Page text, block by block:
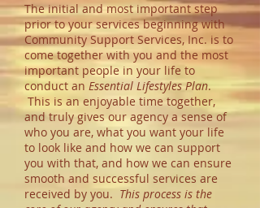
The initial and most important step
prior to your services beginning with
Community Support Services, Inc. is to
come together with you and the most
important people in your life to
conduct an Essential Lifestyles Plan.
This is an enjoyable time together,
and truly gives our agency a sense of
who you are, what you want your life
to look like and how we can support
you with that, and how we can ensure
smooth and successful services are
received by you. This process is the